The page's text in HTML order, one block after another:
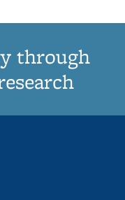
through